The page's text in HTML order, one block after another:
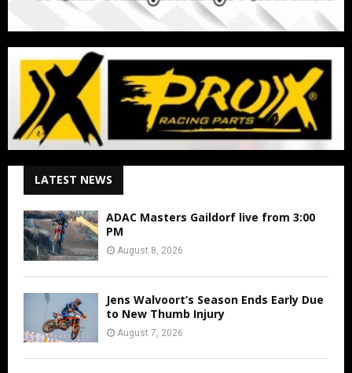
LATEST NEWS
ADAC Masters Gaildorf live from 3:00
PM
August 8, 2026
Jens Walvoort’s Season Ends Early Due
to New Thumb Injury
August 7, 2026